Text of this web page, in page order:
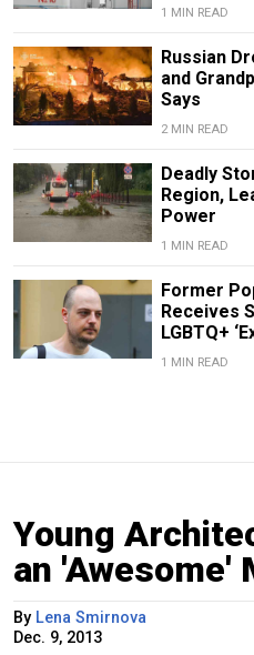
1 MIN READ
Russian
and
Says
2 MIN READ
Deadly
Region,
Power
1 MIN READ
Former
Receives
LGBTQ+
1 MIN READ
Young
an 'Awesome'
By Lena Smirnova
Dec. 9, 2013